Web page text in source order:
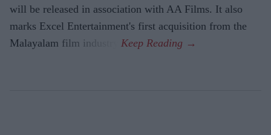
will be released in association with AA Films. It also
marks Excel Entertainment's first acquisition from the
Malayalam film industry.